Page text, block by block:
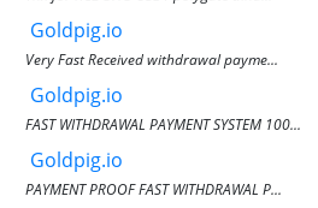
Goldpig.io
Very Fast Received withdrawal payme...
Goldpig.io
FAST WITHDRAWAL PAYMENT SYSTEM 100...
Goldpig.io
PAYMENT PROOF FAST WITHDRAWAL P...